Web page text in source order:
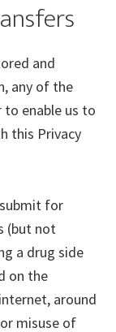
and
any of the
to enable us to
this Privacy
for
(but not
a drug side
on the
around
misuse of